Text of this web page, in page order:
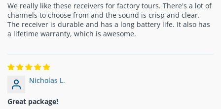
We really like these receivers for factory tours. There's a lot of
channels to choose from and the sound is crisp and clear.
The receiver is durable and has a long battery life. It also has
a lifetime warranty, which is awesome.
Nicholas L.
Great package!